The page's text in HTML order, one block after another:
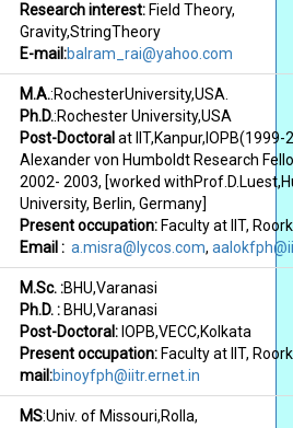
Research interest: Field Theory,
Gravity,StringTheory
E-mail:balram_rai@yahoo.com
M.A.:RochesterUniversity,USA.
Ph.D.:Rochester University,USA
Post-Doctoral at IIT,Kanpur,IOPB(1999-
Alexander von Humboldt Research
2002- 2003, [worked
University, Berlin, Germany]
Present occupation: Faculty at IIT,
Email : a.misra@lycos.com,
M.Sc. :BHU,Varanasi
Ph.D. : BHU,Varanasi
Post-Doctoral: IOPB,VECC,Kolkata
Present occupation: Faculty at IIT,
mail:binoyfph@iitr.ernet.in
MS:Univ. of Missouri,Rolla,